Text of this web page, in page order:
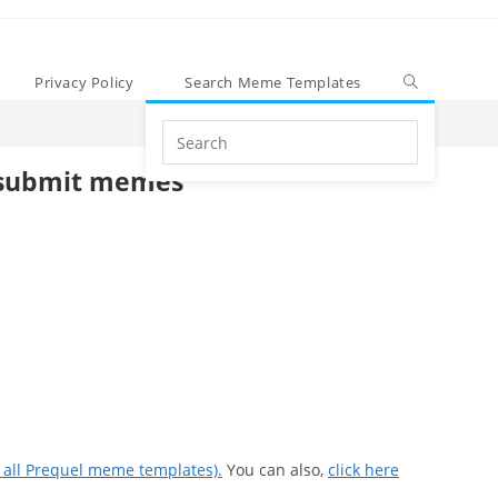
Privacy Policy Search Meme Templates
Search
this
website
memes
all Prequel meme templates). You can also, click here